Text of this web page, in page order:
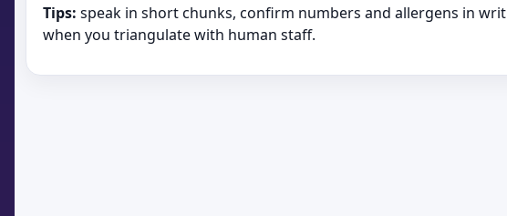
Tips: speak in short chunks, confirm numbers and allergens in
when you triangulate with human staff.